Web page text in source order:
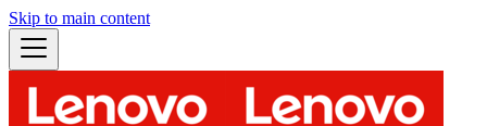
Skip to main content